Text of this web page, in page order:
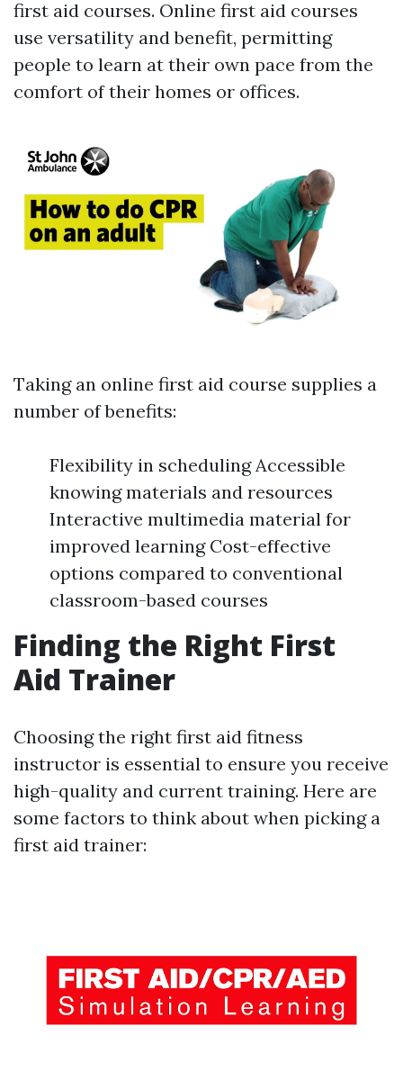
first aid courses. Online first aid courses
use versatility and benefit, permitting
people to learn at their own pace from the
comfort of their homes or offices.
Taking an online first aid course supplies a
number of benefits:
Flexibility in scheduling Accessible
knowing materials and resources
Interactive multimedia material for
improved learning Cost-effective
options compared to conventional
classroom-based courses
Finding the Right First
Aid Trainer
Choosing the right first aid fitness
instructor is essential to ensure you receive
high-quality and current training. Here are
some factors to think about when picking a
first aid trainer: